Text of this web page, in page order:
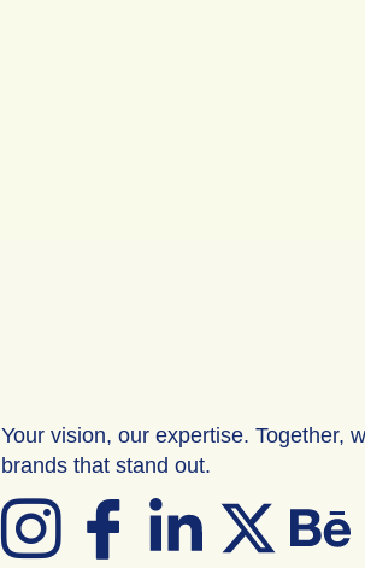
Your vision, our expertise. Together,
brands that stand out.